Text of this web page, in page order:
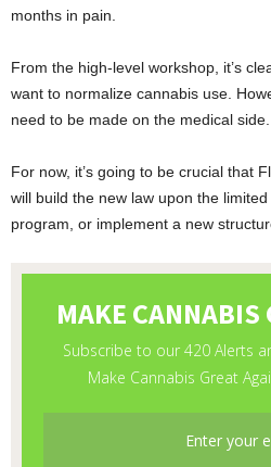
months in pain.
From the high-level workshop, it’s
want to normalize cannabis use.
need to be made on the medical side.
For now, it’s going to be crucial that
will build the new law upon the
program, or implement a new